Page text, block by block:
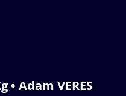
• Adam VERES